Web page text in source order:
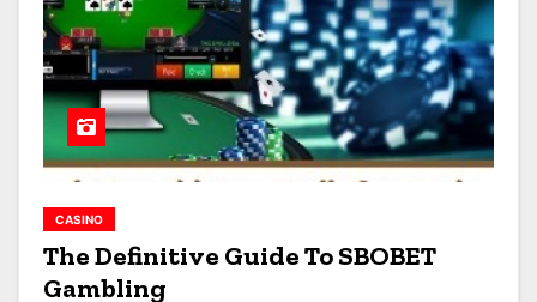
CASINO
The Definitive Guide To SBOBET
Gambling